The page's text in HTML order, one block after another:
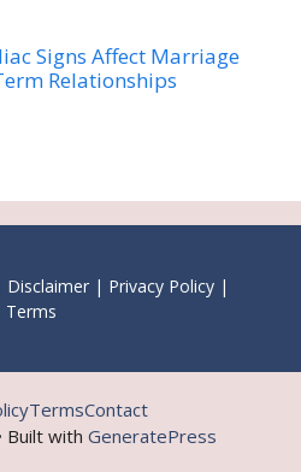
Signs Affect Marriage
Relationships
Disclaimer| Privacy Policy|
Terms
Built with GeneratePress
TermsContact